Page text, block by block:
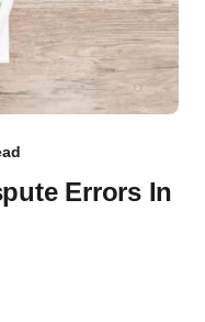
Errors In